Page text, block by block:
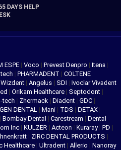
DAYS HELP
ESPE | Voco | Prevest Denpro | Itena |
| PHARMADENT | COLTENE
Wizdent | Angelus | SDI | Ivoclar Vivadent
| Orikam Healthcare | Septodont |
tech | Zhermack | Diadent | GDC |
DENTAL | Mani | TDS | DETAX |
| Bombay Dental | Carestream | Dental
Inc | KULZER | Acteon | Kuraray | PD |
| ZIRC DENTAL PRODUCTS |
Healthcare | Ultradent | Allerio | Nanoray